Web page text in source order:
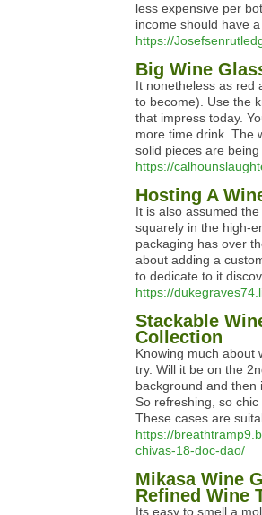
less expensive per
income should have
https://
Big Wine
It nonetheless as red
to become). Use the
that impress today.
more time drink. The
solid pieces are
https://
Hosting A
It is also assumed
squarely in the high-
packaging has over
about adding a
to dedicate to it
https://
Stackable
Collection
Knowing much about
try. Will it be on the
background and then
So refreshing, so
These cases are
https://
chivas-18-doc-dao/
Mikasa Wine
Refined Wine
Its easy to smell a